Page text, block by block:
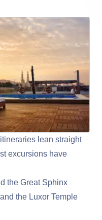
lean straight
excursions have
the Great Sphinx
the Luxor Temple